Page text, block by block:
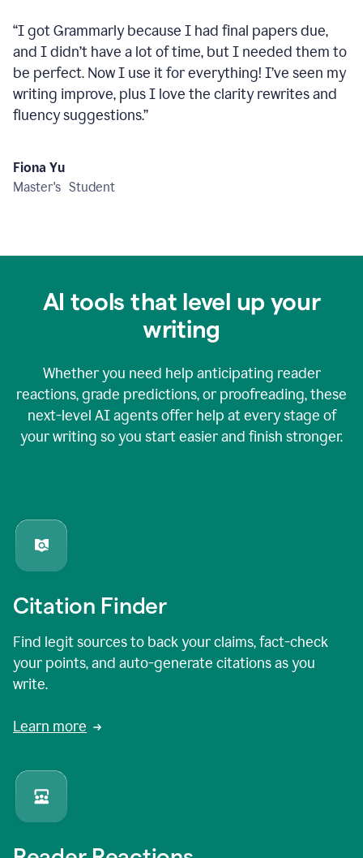
“I got Grammarly because I had final papers due,
and I didn’t have a lot of time, but I needed them to
be perfect. Now I use it for everything! I’ve seen my
writing improve, plus I love the clarity rewrites and
fluency suggestions.”
Fiona Yu
Master's Student
AI tools that level up your
writing
Whether you need help anticipating reader
reactions, grade predictions, or proofreading, these
next-level AI agents offer help at every stage of
your writing so you start easier and finish stronger.
Citation Finder
Find legit sources to back your claims, fact-check
your points, and auto-generate citations as you
write.
Learn more